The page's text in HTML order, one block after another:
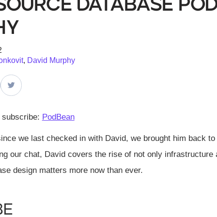
Database
, David Murphy
PodBean
we last checked in with David, we brought him back
our chat, David covers the rise of not only
design matters more now than ever.